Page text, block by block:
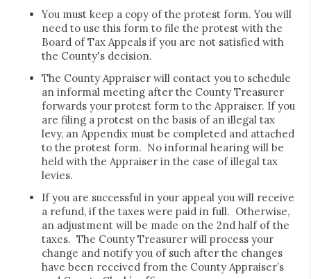
You must keep a copy of the protest form. You will
need to use this form to file the protest with the
Board of Tax Appeals if you are not satisfied with
the County's decision.
The County Appraiser will contact you to schedule
an informal meeting after the County Treasurer
forwards your protest form to the Appraiser. If you
are filing a protest on the basis of an illegal tax
levy, an Appendix must be completed and attached
to the protest form. No informal hearing will be
held with the Appraiser in the case of illegal tax
levies.
If you are successful in your appeal you will receive
a refund, if the taxes were paid in full. Otherwise,
an adjustment will be made on the 2nd half of the
taxes. The County Treasurer will process your
change and notify you of such after the changes
have been received from the County Appraiser’s